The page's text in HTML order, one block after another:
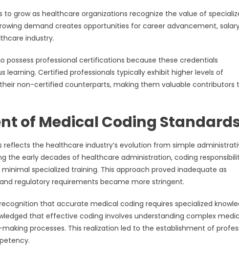
grow as healthcare organizations recognize the value of
demand creates opportunities for career advancement,
industry.
possess professional certifications because these credentials
Certified professionals typically exhibit higher levels of
non-certified counterparts, making them valuable contributors
of Medical Coding
the healthcare industry’s evolution from simple
the early decades of healthcare administration, coding
specialized training. This approach proved inadequate as
regulatory requirements became more stringent.
that accurate medical coding requires specialized
that effective coding involves understanding complex
processes. This realization led to the establishment of